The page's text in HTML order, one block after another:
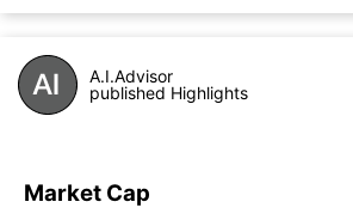
A.I.Advisor
published Highlights
Market Cap